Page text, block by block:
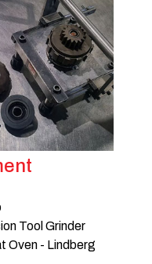
Tool Grinder
Oven - Lindberg